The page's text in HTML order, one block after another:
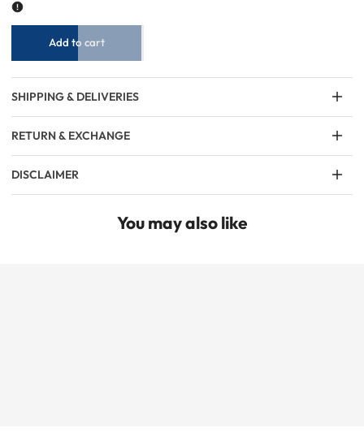
Add to cart
SHIPPING & DELIVERIES
RETURN & EXCHANGE
DISCLAIMER
You may also like